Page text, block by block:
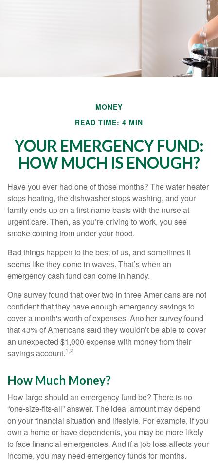
MONEY
READ TIME: 4 MIN
YOUR EMERGENCY FUND:
HOW MUCH IS ENOUGH?
Have you ever had one of those months? The water heater
stops heating, the dishwasher stops washing, and your
family ends up on a first-name basis with the nurse at
urgent care. Then, as you’re driving to work, you see
smoke coming from under your hood.
Bad things happen to the best of us, and sometimes it
seems like they come in waves. That’s when an
emergency cash fund can come in handy.
One survey found that over two in three Americans are not
confident that they have enough emergency savings to
cover a month's worth of expenses. Another survey found
that 43% of Americans said they wouldn’t be able to cover
an unexpected $1,000 expense with money from their
savings account.1,2
How Much Money?
How large should an emergency fund be? There is no
“one-size-fits-all” answer. The ideal amount may depend
on your financial situation and lifestyle. For example, if you
own a home or have dependents, you may be more likely
to face financial emergencies. And if a job loss affects your
income, you may need emergency funds for months.